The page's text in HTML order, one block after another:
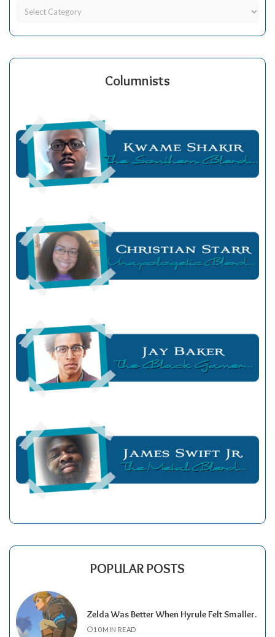
Columnists
POPULAR POSTS
Zelda Was Better When Hyrule Felt Smaller.
10 MIN READ